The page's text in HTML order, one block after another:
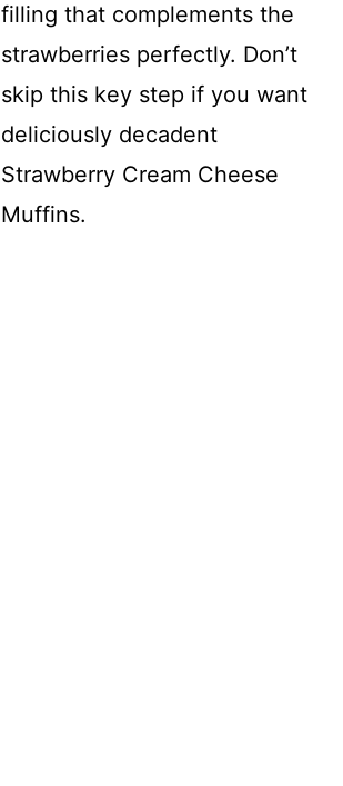
filling that complements the
strawberries perfectly. Don’t
skip this key step if you want
deliciously decadent
Strawberry Cream Cheese
Muffins.